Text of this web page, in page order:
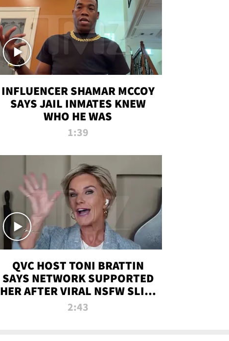
INFLUENCER SHAMAR MCCOY
SAYS JAIL INMATES KNEW
WHO HE WAS
1:39
QVC HOST TONI BRATTIN
SAYS NETWORK SUPPORTED
HER AFTER VIRAL NSFW SLIP-
UP
2:43